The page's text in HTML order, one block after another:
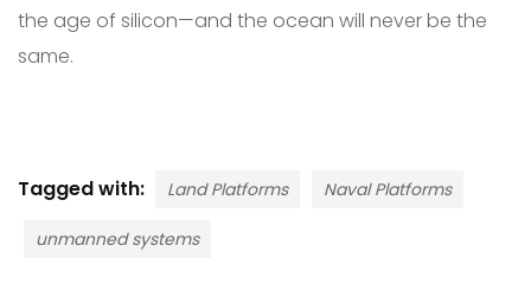
the age of silicon—and the ocean will never be the
same.
Tagged with: Land Platforms Naval Platforms
unmanned systems